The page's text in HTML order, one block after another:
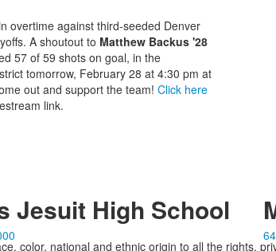
overtime against third-seeded Denver
A shoutout to Matthew Backus '28
57 of 59 shots on goal, in the
tomorrow, February 28 at 4:30 pm at
out and support the team! Click here
link.
Jesuit High School
color, national and ethnic origin to all the rights,